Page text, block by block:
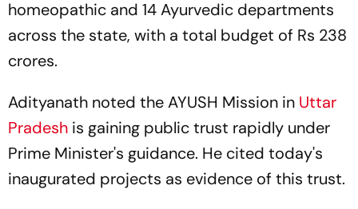
homeopathic and 14 Ayurvedic departments
across the state, with a total budget of Rs 238
crores.
Adityanath noted the AYUSH Mission in Uttar
Pradesh is gaining public trust rapidly under
Prime Minister's guidance. He cited today's
inaugurated projects as evidence of this trust.